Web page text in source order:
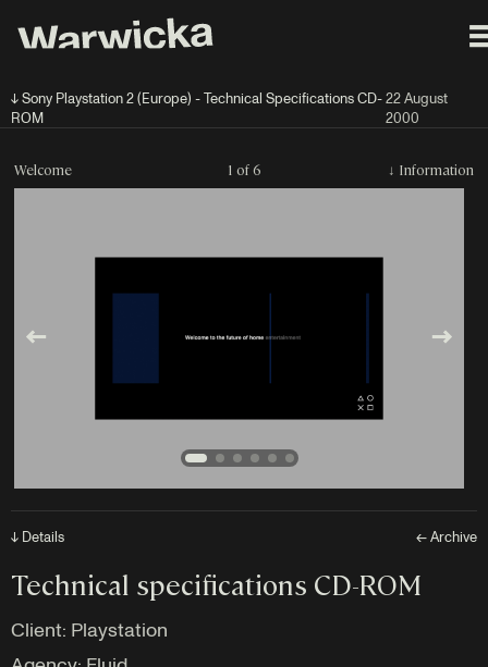
↓ Sony Playstation 2 (Europe) - Technical Specifications CD-
ROM
22 August
2000
Welcome 1 of 6 ↓ Information
↓ Details ← Archive
Technical specifications CD-ROM
Client: Playstation